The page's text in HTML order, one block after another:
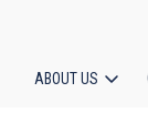
ABOUT US